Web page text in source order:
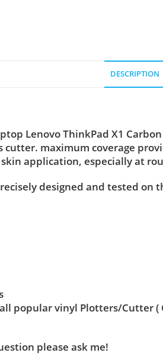
DESCRIPTION
Lenovo ThinkPad X1
maximum coverage
application, especially at
designed and tested on
popular vinyl Plotters/Cutter (
please ask me!